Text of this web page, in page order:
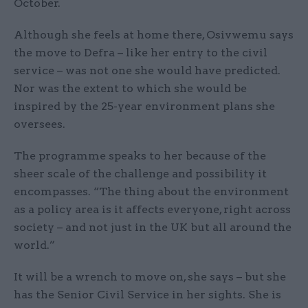
October.
Although she feels at home there, Osivwemu says
the move to Defra – like her entry to the civil
service – was not one she would have predicted.
Nor was the extent to which she would be
inspired by the 25-year environment plans she
oversees.
The programme speaks to her because of the
sheer scale of the challenge and possibility it
encompasses. “The thing about the environment
as a policy area is it affects everyone, right across
society – and not just in the UK but all around the
world.”
It will be a wrench to move on, she says – but she
has the Senior Civil Service in her sights. She is